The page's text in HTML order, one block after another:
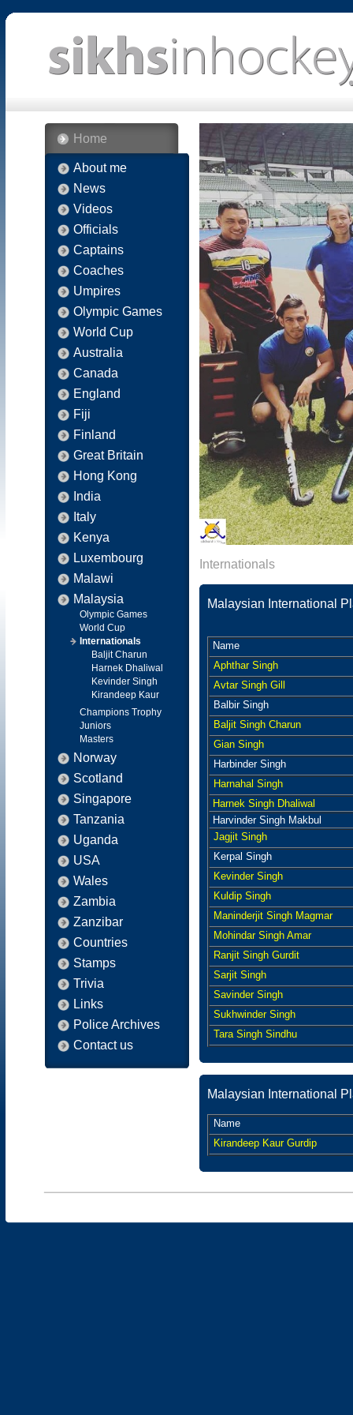
Home
About me
News
Videos
Officials
Captains
Coaches
Umpires
Olympic Games
World Cup
Australia
Canada
England
Fiji
Finland
Great Britain
Hong Kong
India
Italy
Kenya
Luxembourg
Malawi
Malaysia
Olympic Games
World Cup
Internationals
Baljit Charun
Harnek Dhaliwal
Kevinder Singh
Kirandeep Kaur
Champions Trophy
Juniors
Masters
Norway
Scotland
Singapore
Tanzania
Uganda
USA
Wales
Zambia
Zanzibar
Countries
Stamps
Trivia
Links
Police Archives
Contact us
Internationals
Malaysian International
Name
Aphthar Singh
Avtar Singh Gill
Balbir Singh
Baljit Singh Charun
Gian Singh
Harbinder Singh
Harnahal Singh
Harnek Singh Dhaliwal
Harvinder Singh Makbul
Jagjit Singh
Kerpal Singh
Kevinder Singh
Kuldip Singh
Maninderjit Singh Magmar
Mohindar Singh Amar
Ranjit Singh Gurdit
Sarjit Singh
Savinder Singh
Sukhwinder Singh
Tara Singh Sindhu
Malaysian International
Name
Kirandeep Kaur Gurdip